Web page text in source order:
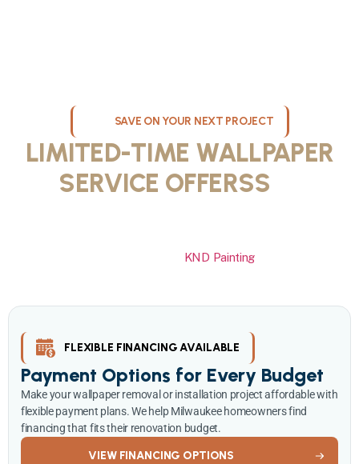
SAVE ON YOUR NEXT PROJECT
LIMITED-TIME WALLPAPER
SERVICE OFFERSS
KND Painting
FLEXIBLE FINANCING AVAILABLE
Payment Options for Every Budget
Make your wallpaper removal or installation project affordable with
flexible payment plans. We help Milwaukee homeowners find
financing that fits their renovation budget.
VIEW FINANCING OPTIONS